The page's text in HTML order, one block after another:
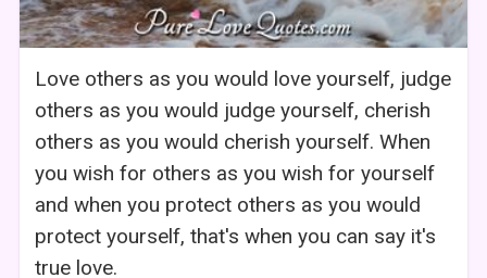
Love others as you would love yourself, judge
others as you would judge yourself, cherish
others as you would cherish yourself. When
you wish for others as you wish for yourself
and when you protect others as you would
protect yourself, that's when you can say it's
true love.